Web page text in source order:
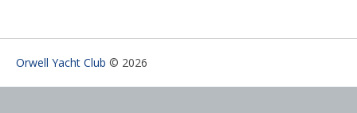
Orwell Yacht Club © 2026